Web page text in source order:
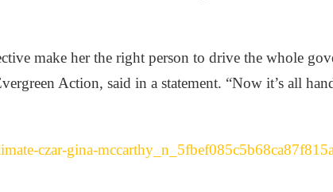
make her the right person to drive the whole
Action, said in a statement. “Now it’s all
czar-gina-